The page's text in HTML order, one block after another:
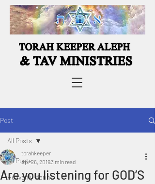
Post
All Posts
Heavenly Manna
All Posts
Are you listening for GOD’S
torahkeeper
Apr 26, 20193 min read